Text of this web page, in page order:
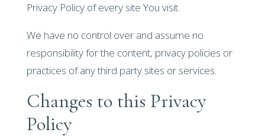
Privacy Policy of every site You visit.
We have no control over and assume no
responsibility for the content, privacy policies or
practices of any third party sites or services.
Changes to this Privacy
Policy